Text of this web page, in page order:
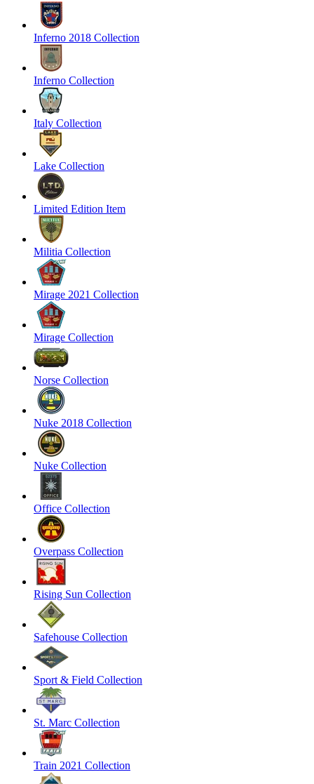
Inferno 2018 Collection
Inferno Collection
Italy Collection
Lake Collection
Limited Edition Item
Militia Collection
Mirage 2021 Collection
Mirage Collection
Norse Collection
Nuke 2018 Collection
Nuke Collection
Office Collection
Overpass Collection
Rising Sun Collection
Safehouse Collection
Sport & Field Collection
St. Marc Collection
Train 2021 Collection